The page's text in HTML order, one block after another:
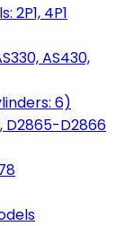
2P1, 4P1
AS430,
6)
D2865-D2866